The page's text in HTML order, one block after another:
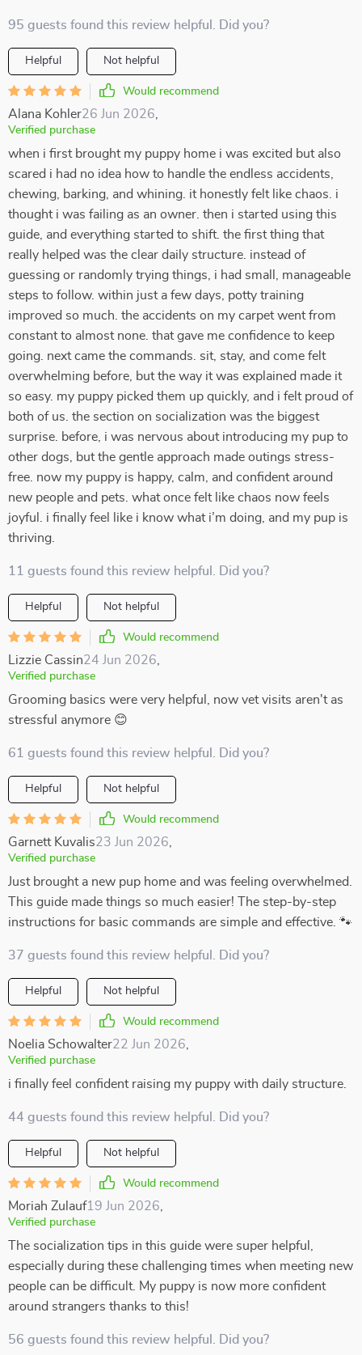
95 guests found this review helpful. Did you?
Helpful Not helpful
Would recommend
Alana Kohler26 Jun 2026
Verified purchase
when i first brought my puppy home i was excited but also
scared i had no idea how to handle the endless accidents,
chewing, barking, and whining. it honestly felt like chaos. i
thought i was failing as an owner. then i started using this
guide, and everything started to shift. the first thing that
really helped was the clear daily structure. instead of
guessing or randomly trying things, i had small, manageable
steps to follow. within just a few days, potty training
improved so much. the accidents on my carpet went from
constant to almost none. that gave me confidence to keep
going. next came the commands. sit, stay, and come felt
overwhelming before, but the way it was explained made it
so easy. my puppy picked them up quickly, and i felt proud of
both of us. the section on socialization was the biggest
surprise. before, i was nervous about introducing my pup to
other dogs, but the gentle approach made outings stress-
free. now my puppy is happy, calm, and confident around
new people and pets. what once felt like chaos now feels
joyful. i finally feel like i know what i’m doing, and my pup is
thriving.
11 guests found this review helpful. Did you?
Helpful Not helpful
Would recommend
Lizzie Cassin24 Jun 2026
Verified purchase
Grooming basics were very helpful, now vet visits aren't as
stressful anymore 😊
61 guests found this review helpful. Did you?
Helpful Not helpful
Would recommend
Garnett Kuvalis23 Jun 2026
Verified purchase
Just brought a new pup home and was feeling overwhelmed.
This guide made things so much easier! The step-by-step
instructions for basic commands are simple and effective. 🐾
37 guests found this review helpful. Did you?
Helpful Not helpful
Would recommend
Noelia Schowalter22 Jun 2026
Verified purchase
i finally feel confident raising my puppy with daily structure.
44 guests found this review helpful. Did you?
Helpful Not helpful
Would recommend
Moriah Zulauf19 Jun 2026
Verified purchase
The socialization tips in this guide were super helpful,
especially during these challenging times when meeting new
people can be difficult. My puppy is now more confident
around strangers thanks to this!
56 guests found this review helpful. Did you?